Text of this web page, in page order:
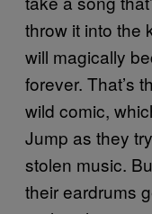
throw it into the
will magically
forever. That’s
wild comic,
Jump as they
stolen music.
their eardrums